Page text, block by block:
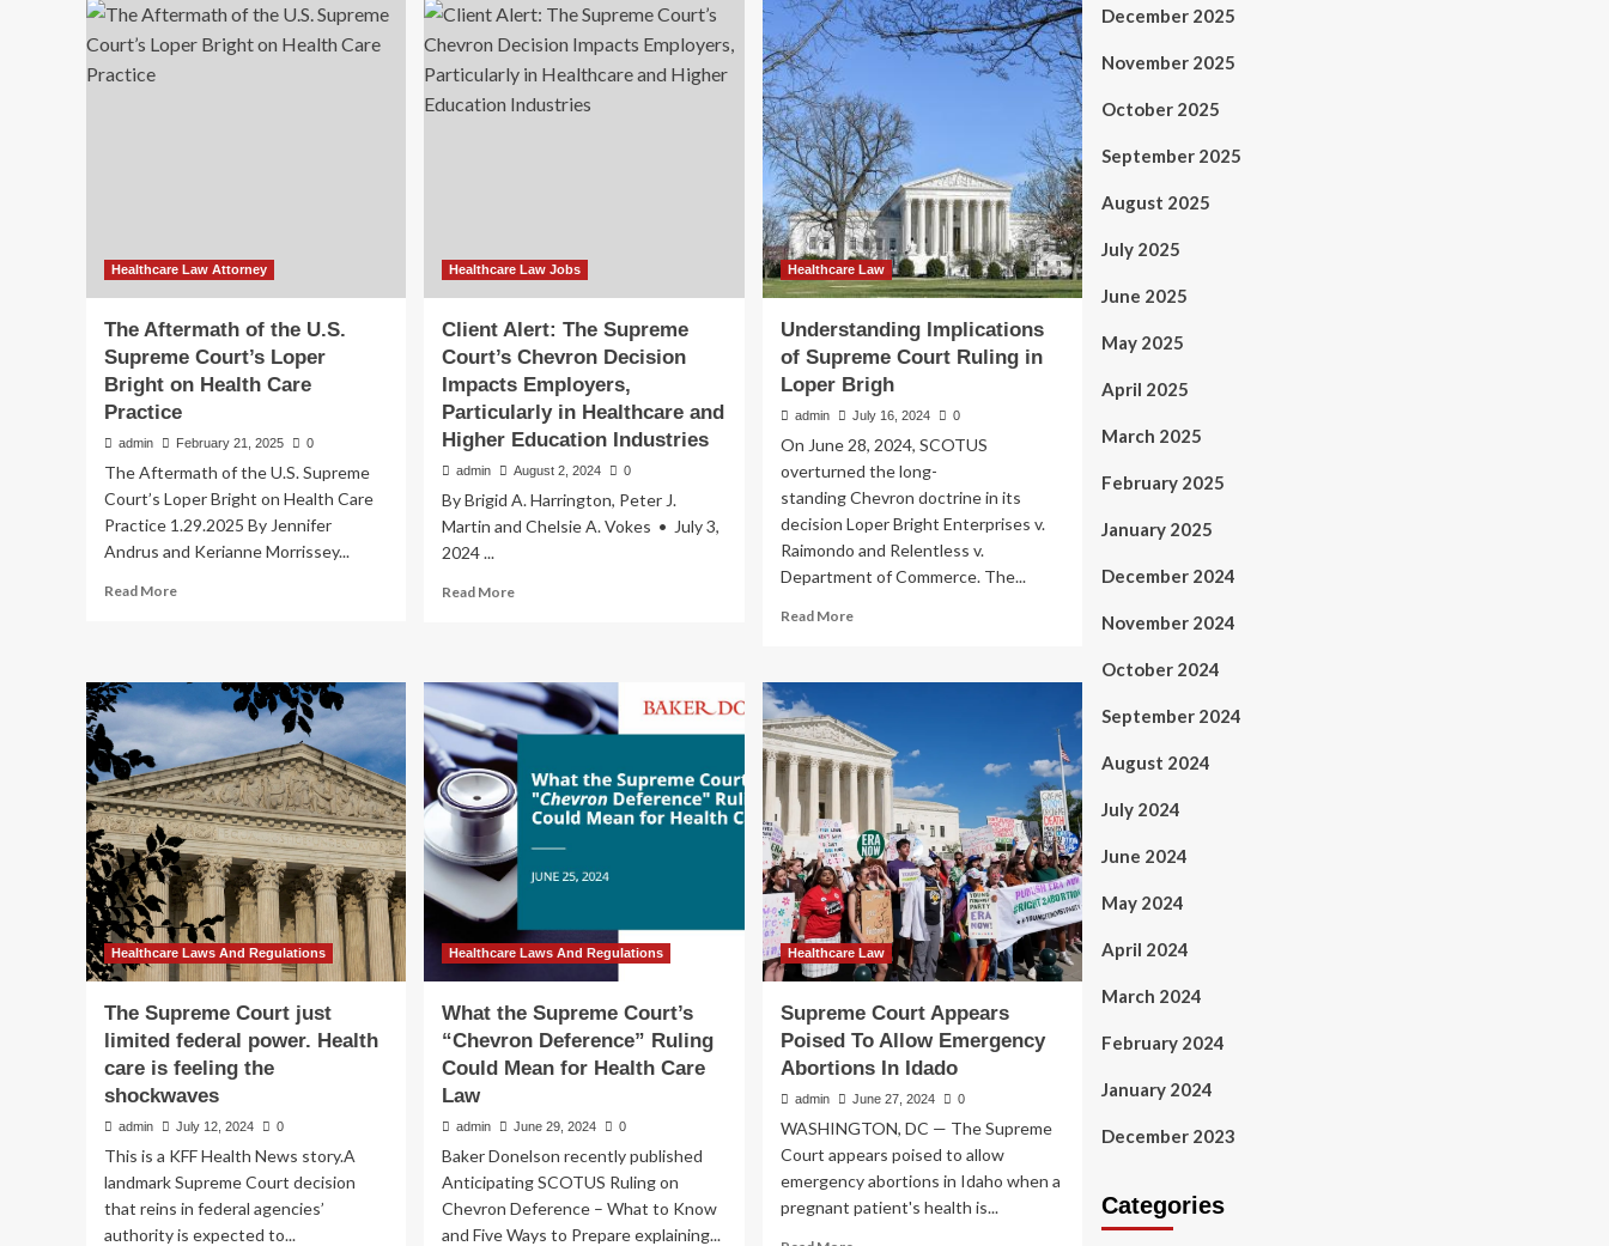
Court
Impacts
Law,
Ethics
Court
Strikes
Laws
Banning
Chevron
Reversal:
Shift
for
Health
Care
Regulation
Healthcare Law Attorney
The Aftermath of the U.S.
Supreme Court’s Loper
Bright on Health Care
Practice
admin February 21, 2025 0
The Aftermath of the U.S. Supreme
Court’s Loper Bright on Health Care
Practice 1.29.2025 By Jennifer
Andrus and Kerianne Morrissey...
Read MoreRead
Aftermath
of
the
Supreme
Court’s
Loper
Bright
on
Health
Care
Practice
Healthcare Law Jobs
Client Alert: The Supreme
Court’s Chevron Decision
Impacts Employers,
Particularly in Healthcare and
Higher Education Industries
admin August 2, 2024 0
By Brigid A. Harrington, Peter J.
Martin and Chelsie A. Vokes • July 3,
2024 ...
Read MoreRead
Alert:
The
Supreme
Court’s
Chevron
Decision
Impacts
Particularly
in
Healthcare
and
Higher
Healthcare Law
Understanding Implications
of Supreme Court Ruling in
Loper Brigh
admin July 16, 2024 0
On June 28, 2024, SCOTUS
overturned the long-
standing Chevron doctrine in its
decision Loper Bright Enterprises v.
Raimondo and Relentless v.
Department of Commerce. The...
Read MoreRead
Understanding
of
Supreme
Court
Ruling
in
Loper
Brigh
Healthcare Laws And Regulations
The Supreme Court just
limited federal power. Health
care is feeling the
shockwaves
admin July 12, 2024 0
This is a KFF Health News story.A
landmark Supreme Court decision
that reins in federal agencies’
authority is expected to...
Healthcare Laws And Regulations
What the Supreme Court’s
“Chevron Deference” Ruling
Could Mean for Health Care
Law
admin June 29, 2024 0
Baker Donelson recently published
Anticipating SCOTUS Ruling on
Chevron Deference – What to Know
and Five Ways to Prepare explaining...
Healthcare Law
Supreme Court Appears
Poised To Allow Emergency
Abortions In Idado
admin June 27, 2024 0
WASHINGTON, DC — The Supreme
Court appears poised to allow
emergency abortions in Idaho when a
pregnant patient's health is...
December 2025
November 2025
October 2025
September 2025
August 2025
July 2025
June 2025
May 2025
April 2025
March 2025
February 2025
January 2025
December 2024
November 2024
October 2024
September 2024
August 2024
July 2024
June 2024
May 2024
April 2024
March 2024
February 2024
January 2024
December 2023
Categories